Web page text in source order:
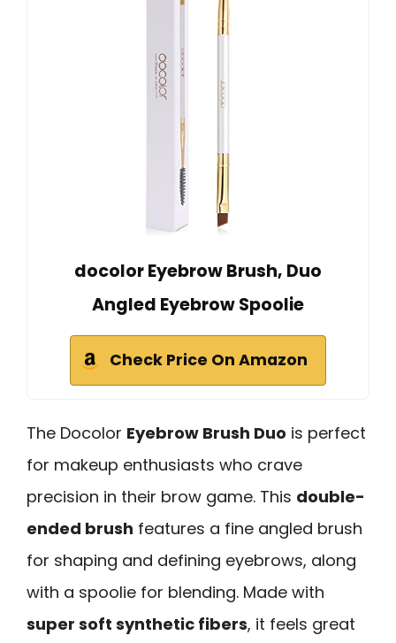
docolor Eyebrow Brush, Duo
Angled Eyebrow Spoolie
Check Price On Amazon
The Docolor Eyebrow Brush Duo is perfect
for makeup enthusiasts who crave
precision in their brow game. This double-
ended brush features a fine angled brush
for shaping and defining eyebrows, along
with a spoolie for blending. Made with
super soft synthetic fibers, it feels great